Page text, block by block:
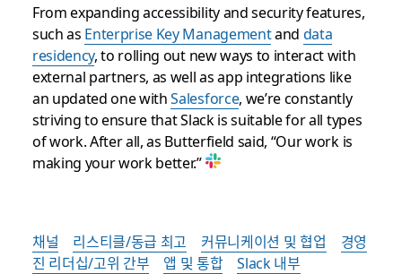
From expanding accessibility and security features,
such as Enterprise Key Managementand data
residency, to rolling out new ways to interact with
external partners, as well as app integrations like
an updated one withSalesforce, we’re constantly
striving to ensure that Slack is suitable for all types
of work. After all, as Butterfield said, “Our work is
making your work better.”
채널 리스티클/동급 최고 커뮤니케이션 및 협업
경영
진 리더십/고위 간부
앱 및 통합 Slack 내부